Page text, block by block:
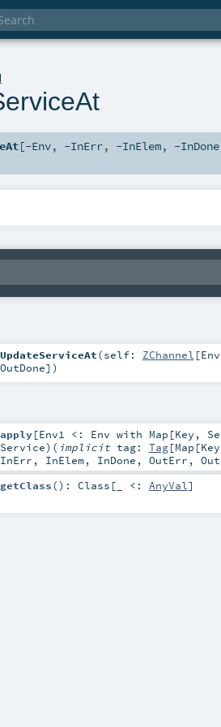
[-Env, -InErr, -InElem, -InDone
UpdateServiceAt(self: ZChannel [Env
OutDone] )
apply[Env1 <: Env with Map [Key ,
Service) ( implicit tag: Tag[Map [Key
InErr , InElem, InDone , OutErr ,
getClass() : Class [_ <: AnyVal]